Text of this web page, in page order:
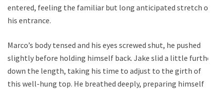
entered, feeling the familiar but long anticipated stretch of
his entrance.
Marco’s body tensed and his eyes screwed shut, he pushed
slightly before holding himself back. Jake slid a little further
down the length, taking his time to adjust to the girth of
this well-hung top. He breathed deeply, preparing himself